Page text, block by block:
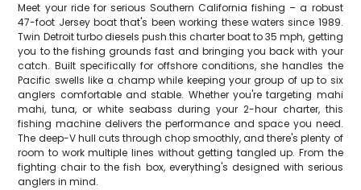
Meet your ride for serious Southern California fishing – a robust
47-foot Jersey boat that's been working these waters since 1989.
Twin Detroit turbo diesels push this charter boat to 35 mph, getting
you to the fishing grounds fast and bringing you back with your
catch. Built specifically for offshore conditions, she handles the
Pacific swells like a champ while keeping your group of up to six
anglers comfortable and stable. Whether you're targeting mahi
mahi, tuna, or white seabass during your 2-hour charter, this
fishing machine delivers the performance and space you need.
The deep-V hull cuts through chop smoothly, and there's plenty of
room to work multiple lines without getting tangled up. From the
fighting chair to the fish box, everything's designed with serious
anglers in mind.